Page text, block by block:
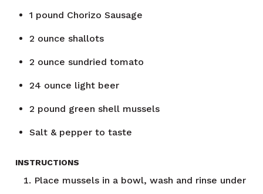
1 pound Chorizo Sausage
2 ounce shallots
2 ounce sundried tomato
24 ounce light beer
2 pound green shell mussels
Salt & pepper to taste
INSTRUCTIONS
Place mussels in a bowl, wash and rinse under